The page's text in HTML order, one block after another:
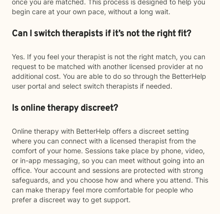
once you are matched. This process is designed to help you
begin care at your own pace, without a long wait.
Can I switch therapists if it’s not the right fit?
Yes. If you feel your therapist is not the right match, you can
request to be matched with another licensed provider at no
additional cost. You are able to do so through the BetterHelp
user portal and select switch therapists if needed.
Is online therapy discreet?
Online therapy with BetterHelp offers a discreet setting
where you can connect with a licensed therapist from the
comfort of your home. Sessions take place by phone, video,
or in-app messaging, so you can meet without going into an
office. Your account and sessions are protected with strong
safeguards, and you choose how and where you attend. This
can make therapy feel more comfortable for people who
prefer a discreet way to get support.